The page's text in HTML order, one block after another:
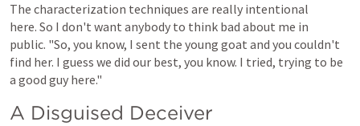
The characterization techniques are really intentional
here. So I don't want anybody to think bad about me in
public. "So, you know, I sent the young goat and you couldn't
find her. I guess we did our best, you know. I tried, trying to be
a good guy here."
A Disguised Deceiver